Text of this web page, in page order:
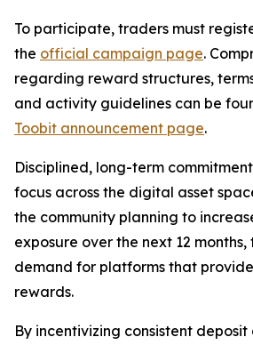
To participate, traders must
the official campaign page.
regarding reward structures,
and activity guidelines can be
Toobit announcement page.
Disciplined, long-term
focus across the digital asset
the community planning to
exposure over the next 12
demand for platforms that
rewards.
By incentivizing consistent